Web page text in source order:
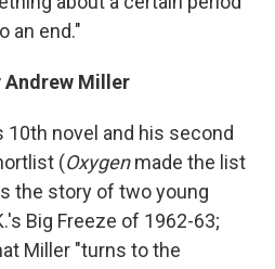
an end."
Miller
10th novel and his second
(Oxygenmade the list
the story of two young
Big Freeze of 1962-63;
Miller "turns to the